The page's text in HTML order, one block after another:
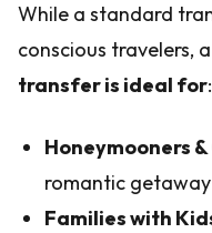
While a standard
conscious travelers, a
transfer is ideal for:
Honeymooners &
romantic getaway
Families with